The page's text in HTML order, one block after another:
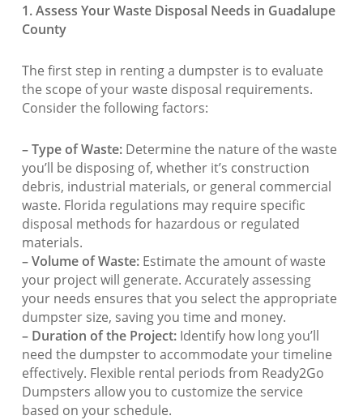
1. Assess Your Waste Disposal Needs in Guadalupe
County
The first step in renting a dumpster is to evaluate
the scope of your waste disposal requirements.
Consider the following factors:
– Type of Waste:Determine the nature of the waste
you’ll be disposing of, whether it’s construction
debris, industrial materials, or general commercial
waste. Florida regulations may require specific
disposal methods for hazardous or regulated
materials.
– Volume of Waste:Estimate the amount of waste
your project will generate. Accurately assessing
your needs ensures that you select the appropriate
dumpster size, saving you time and money.
– Duration of the Project:Identify how long you’ll
need the dumpster to accommodate your timeline
effectively. Flexible rental periods from Ready2Go
Dumpsters allow you to customize the service
based on your schedule.